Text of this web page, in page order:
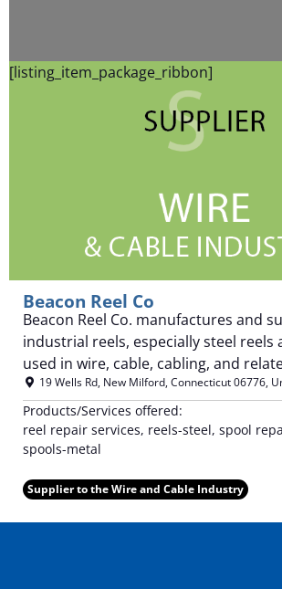
[listing_item_package_ribbon]
Beacon Reel Co
Beacon Reel Co. manufactures and
industrial reels, especially steel reels
used in wire, cable, cabling, and
19 Wells Rd, New Milford,Connecticut06776,
Products/Services offered:
reel repair services, reels-steel, spool
spools-metal
Supplier to the Wire and Cable Industry